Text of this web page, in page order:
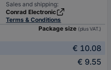
Sales and shipping:
Conrad Electronic
Terms & Conditions
Package size (plus VAT.)
€ 10.08
€ 9.55